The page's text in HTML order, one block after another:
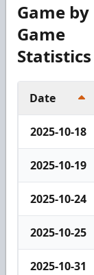
Game by
Game
Statistics
Date
2025-10-18
2025-10-19
2025-10-24
2025-10-25
2025-10-31